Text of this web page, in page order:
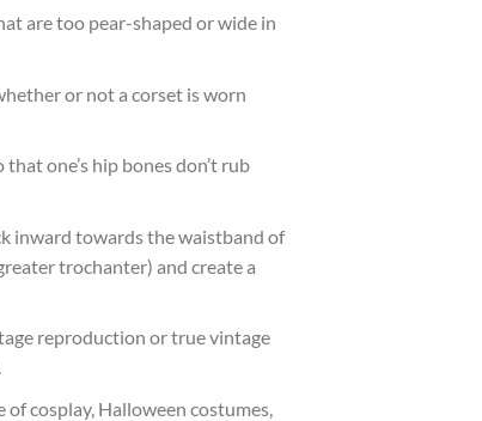
are too pear-shaped or wide in
or not a corset is worn
one’s hip bones don’t rub
inward towards the waistband of
trochanter) and create a
reproduction or true vintage
cosplay, Halloween costumes,